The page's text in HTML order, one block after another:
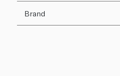
Brand